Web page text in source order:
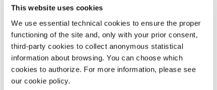
This website uses cookies
We use essential technical cookies to ensure the proper
functioning of the site and, only with your prior consent,
third-party cookies to collect anonymous statistical
information about browsing. You can choose which
cookies to authorize. For more information, please see
our cookie policy.
READ MORE ABOUT THE FILM